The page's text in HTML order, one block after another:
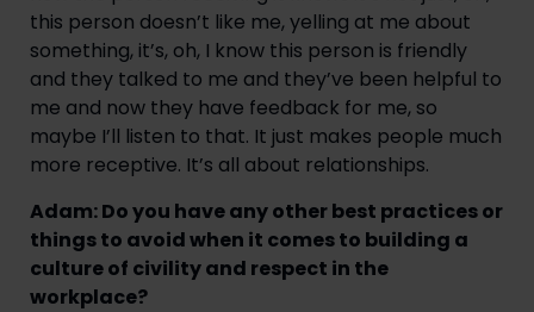
this person doesn’t like me, yelling at me about
something, it’s, oh, I know this person is friendly
and they talked to me and they’ve been helpful to
me and now they have feedback for me, so
maybe I’ll listen to that. It just makes people much
more receptive. It’s all about relationships.
Adam: Do you have any other best practices or
things to avoid when it comes to building a
culture of civility and respect in the
workplace?